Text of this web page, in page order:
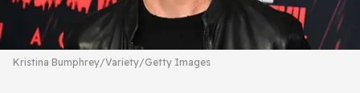
Kristina Bumphrey/Variety/Getty Images